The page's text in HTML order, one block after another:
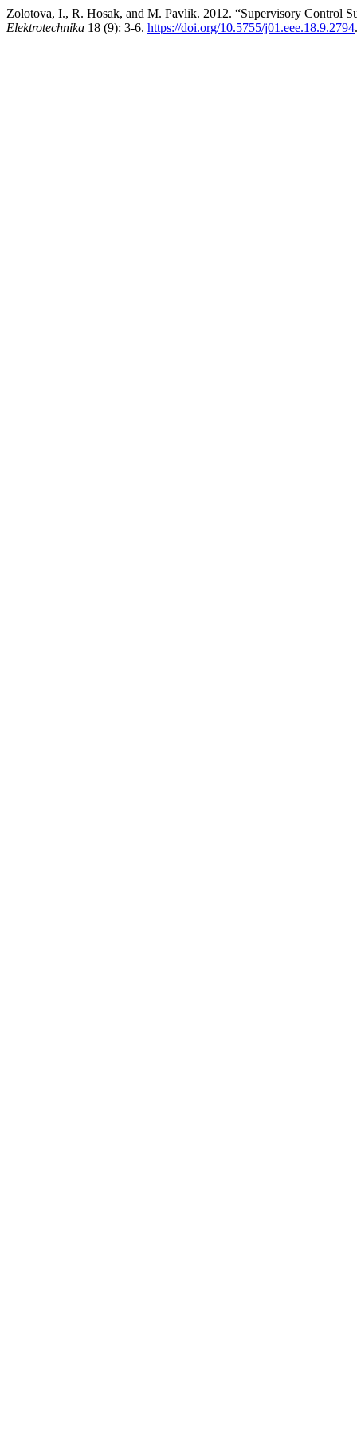
Zolotova, I., R. Hosak, and M. Pavlik. 2012. “Supervisory Control
Elektrotechnika 18 (9): 3-6. https://doi.org/10.5755/j01.eee.18.9.2794.